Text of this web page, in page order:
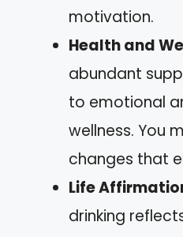
motivation.
Health and
abundant
to emotional
wellness. You
changes that
Life
drinking